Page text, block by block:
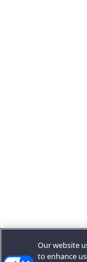
Our website
to enhance